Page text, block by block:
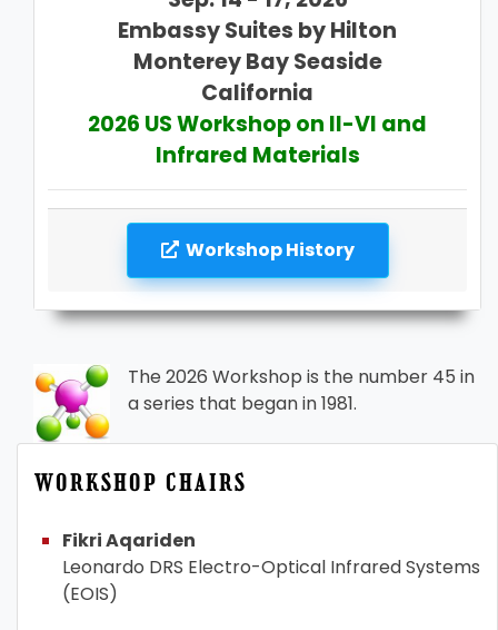
Embassy Suites by Hilton
Monterey Bay Seaside
California
2026 US Workshop on II-VI and
Infrared Materials
Workshop History
The 2026 Workshop is the number 45 in
a series that began in 1981.
WORKSHOP CHAIRS
Fikri Aqariden
Leonardo DRS Electro-Optical Infrared Systems
(EOIS)